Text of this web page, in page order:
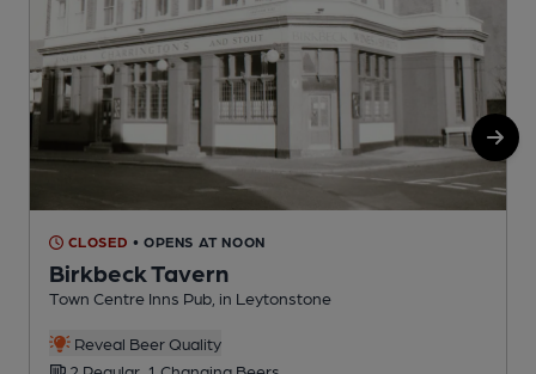
CLOSED • OPENS AT NOON
Birkbeck Tavern
Town Centre Inns Pub, in Leytonstone
Reveal Beer Quality